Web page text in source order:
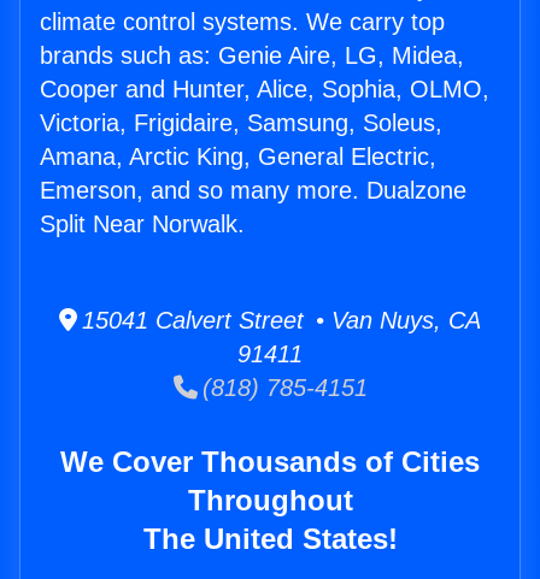
climate control systems. We carry top
brands such as: Genie Aire, LG, Midea,
Cooper and Hunter, Alice, Sophia, OLMO,
Victoria, Frigidaire, Samsung, Soleus,
Amana, Arctic King, General Electric,
Emerson, and so many more. Dualzone
Split Near Norwalk.
15041 Calvert Street • Van Nuys, CA
91411
(818) 785-4151
We Cover Thousands of Cities
Throughout
The United States!